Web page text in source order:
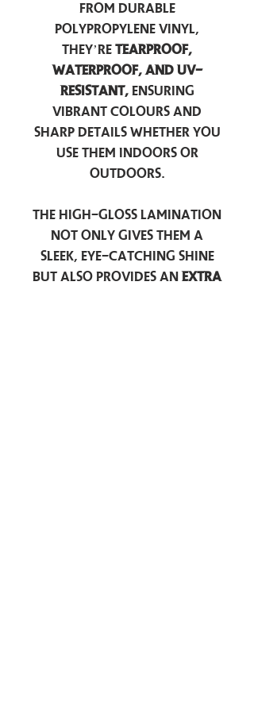
from durable
polypropylene vinyl,
they’re tearproof,
waterproof, and UV-
resistant,ensuring
vibrant colours and
sharp details whether you
use them indoors or
outdoors.
The high-gloss lamination
not only gives them a
sleek, eye-catching shine
but also provides an extra